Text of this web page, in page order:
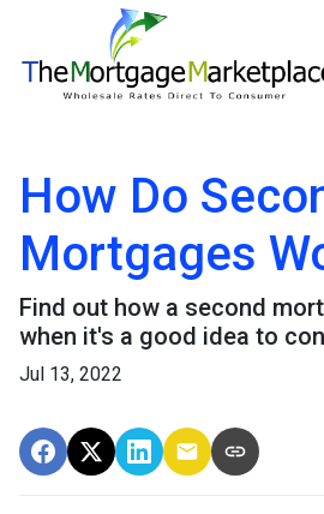
How Do
Mortgages
Find out how a second
when it's a good idea to
Jul 13, 2022